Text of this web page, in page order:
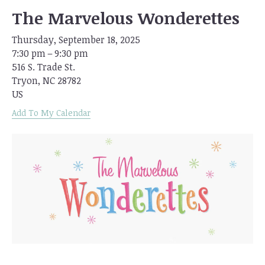
The Marvelous Wonderettes
Thursday, September 18, 2025
7:30 pm
9:30 pm
516 S. Trade St.
Tryon, NC 28782
US
Add To My Calendar